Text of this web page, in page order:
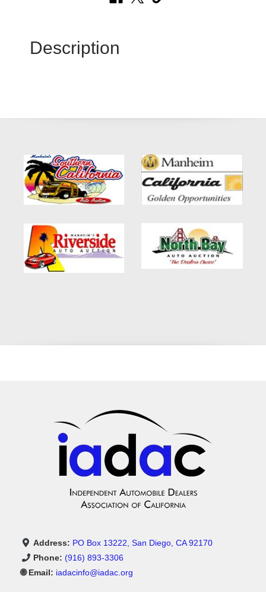
Description
Address: PO Box 13222, San Diego, CA 92170
Phone: (916) 893-3306
🌐 Email: iadacinfo@iadac.org